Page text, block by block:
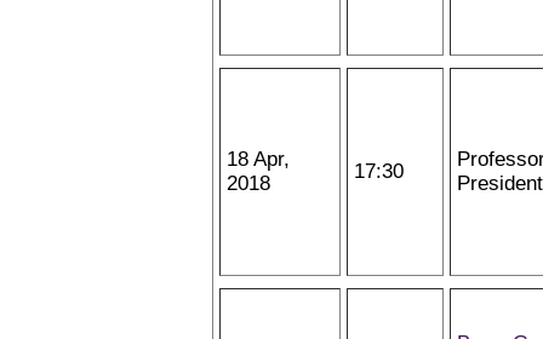
18 Apr,
2018
17:30